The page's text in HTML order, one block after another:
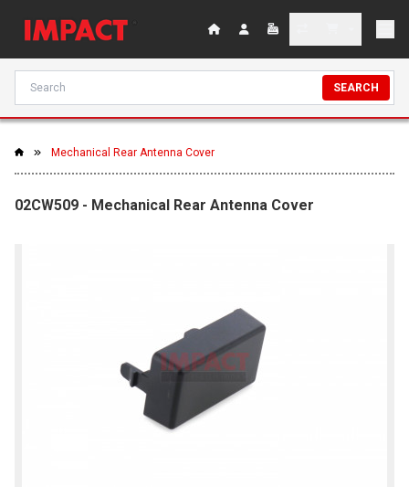
SEARCH
Mechanical Rear Antenna Cover
02CW509 - Mechanical Rear Antenna Cover